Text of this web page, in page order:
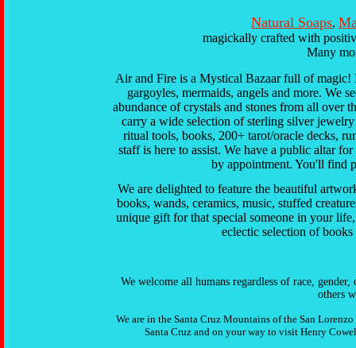
Natural Soaps,
magickally crafted with
Many
Air and Fire is a Mystical Bazaar full of magic!
gargoyles, mermaids, angels and more. We
abundance of crystals and stones from all over
carry a wide selection of sterling silver
ritual tools, books, 200+ tarot/oracle decks,
staff is here to assist. We have a public altar
by appointment. You'll find
We are delighted to feature the beautiful
books, wands, ceramics, music, stuffed
unique gift for that special someone in your
eclectic selection of
We welcome all humans regardless of race,
others
We are in the Santa Cruz Mountains of the San
Santa Cruz and on your way to visit Henry